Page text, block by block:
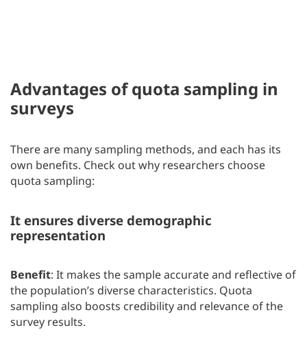
Advantages of quota sampling in
surveys
There are many sampling methods, and each has its
own benefits. Check out why researchers choose
quota sampling:
It ensures diverse demographic
representation
Benefit: It makes the sample accurate and reflective of
the population’s diverse characteristics. Quota
sampling also boosts credibility and relevance of the
survey results.